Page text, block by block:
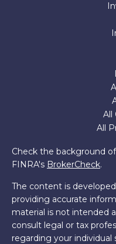
All
All
Check the background
FINRA's BrokerCheck.
The content is
providing accurate
material is not intended
consult legal or tax
regarding your